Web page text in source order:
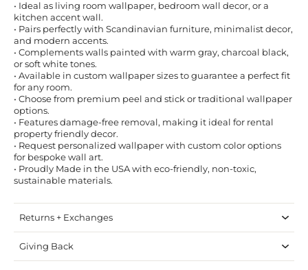
• Ideal as living room wallpaper, bedroom wall decor, or a
kitchen accent wall.
• Pairs perfectly with Scandinavian furniture, minimalist decor,
and modern accents.
• Complements walls painted with warm gray, charcoal black,
or soft white tones.
• Available in custom wallpaper sizes to guarantee a perfect fit
for any room.
• Choose from premium peel and stick or traditional wallpaper
options.
• Features damage-free removal, making it ideal for rental
property friendly decor.
• Request personalized wallpaper with custom color options
for bespoke wall art.
• Proudly Made in the USA with eco-friendly, non-toxic,
sustainable materials.
Returns + Exchanges
Giving Back